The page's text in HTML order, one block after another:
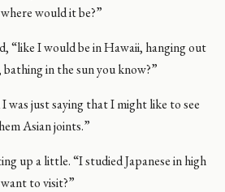
would it be?”
“like I would be in Hawaii, hanging out
in the sun you know?”
was just saying that I might like to see
Asian joints.”
up a little. “I studied Japanese in high
to visit?”